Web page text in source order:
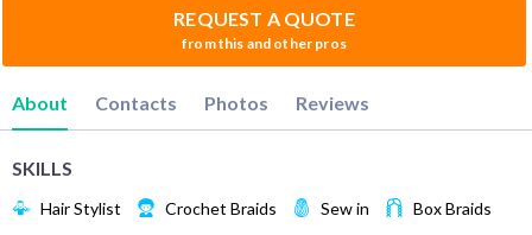
REQUEST A QUOTE
from this and other pros
About Contacts Photos Reviews
SKILLS
Hair Stylist Crochet Braids Sew in Box Braids